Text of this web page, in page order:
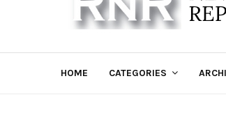
HOME CATEGORIES